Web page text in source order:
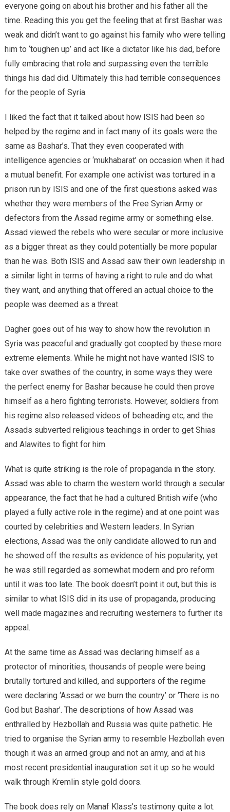
everyone going on about his brother and his father all the
time. Reading this you get the feeling that at first Bashar was
weak and didn’t want to go against his family who were telling
him to ‘toughen up’ and act like a dictator like his dad, before
fully embracing that role and surpassing even the terrible
things his dad did. Ultimately this had terrible consequences
for the people of Syria.
I liked the fact that it talked about how ISIS had been so
helped by the regime and in fact many of its goals were the
same as Bashar’s. That they even cooperated with
intelligence agencies or ‘mukhabarat’ on occasion when it had
a mutual benefit. For example one activist was tortured in a
prison run by ISIS and one of the first questions asked was
whether they were members of the Free Syrian Army or
defectors from the Assad regime army or something else.
Assad viewed the rebels who were secular or more inclusive
as a bigger threat as they could potentially be more popular
than he was. Both ISIS and Assad saw their own leadership in
a similar light in terms of having a right to rule and do what
they want, and anything that offered an actual choice to the
people was deemed as a threat.
Dagher goes out of his way to show how the revolution in
Syria was peaceful and gradually got coopted by these more
extreme elements. While he might not have wanted ISIS to
take over swathes of the country, in some ways they were
the perfect enemy for Bashar because he could then prove
himself as a hero fighting terrorists. However, soldiers from
his regime also released videos of beheading etc, and the
Assads subverted religious teachings in order to get Shias
and Alawites to fight for him.
What is quite striking is the role of propaganda in the story.
Assad was able to charm the western world through a secular
appearance, the fact that he had a cultured British wife (who
played a fully active role in the regime) and at one point was
courted by celebrities and Western leaders. In Syrian
elections, Assad was the only candidate allowed to run and
he showed off the results as evidence of his popularity, yet
he was still regarded as somewhat modern and pro reform
until it was too late. The book doesn’t point it out, but this is
similar to what ISIS did in its use of propaganda, producing
well made magazines and recruiting westerners to further its
appeal.
At the same time as Assad was declaring himself as a
protector of minorities, thousands of people were being
brutally tortured and killed, and supporters of the regime
were declaring ‘Assad or we burn the country’ or ‘There is no
God but Bashar’. The descriptions of how Assad was
enthralled by Hezbollah and Russia was quite pathetic. He
tried to organise the Syrian army to resemble Hezbollah even
though it was an armed group and not an army, and at his
most recent presidential inauguration set it up so he would
walk through Kremlin style gold doors.
The book does rely on Manaf Klass’s testimony quite a lot.